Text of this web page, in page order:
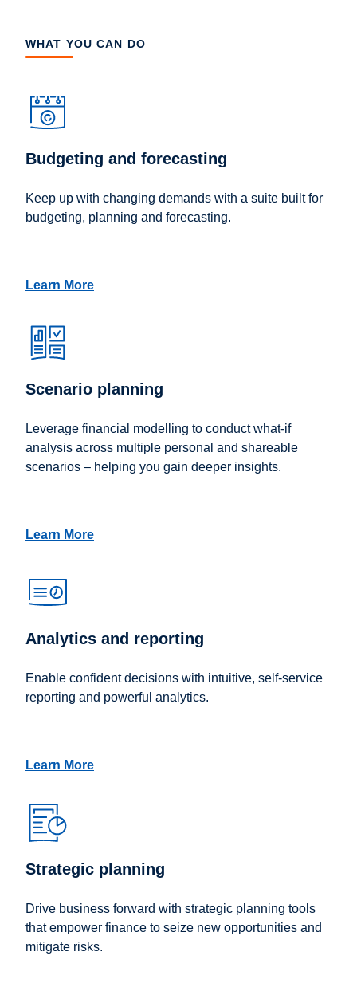
WHAT YOU CAN DO
Budgeting and forecasting
Keep up with changing demands with a suite built for
budgeting, planning and forecasting.
Learn More
Scenario planning
Leverage financial modelling to conduct what-if
analysis across multiple personal and shareable
scenarios – helping you gain deeper insights.
Learn More
Analytics and reporting
Enable confident decisions with intuitive, self-service
reporting and powerful analytics.
Learn More
Strategic planning
Drive business forward with strategic planning tools
that empower finance to seize new opportunities and
mitigate risks.